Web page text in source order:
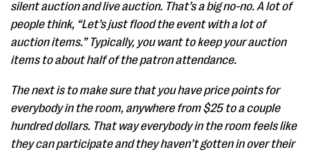
silent auction and live auction. That’s a big no-no. A lot of
people think, “Let’s just flood the event with a lot of
auction items.” Typically, you want to keep your auction
items to about half of the patron attendance.
The next is to make sure that you have price points for
everybody in the room, anywhere from $25 to a couple
hundred dollars. That way everybody in the room feels like
they can participate and they haven’t gotten in over their